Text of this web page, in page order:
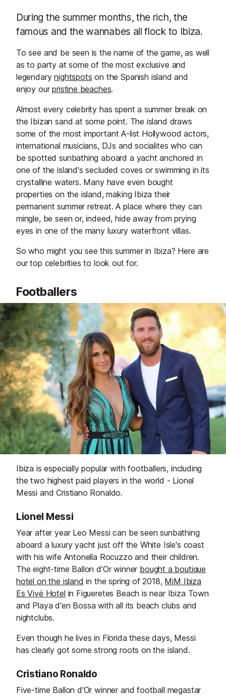
During the summer months, the rich, the
famous and the wannabes all flock to Ibiza.
To see and be seen is the name of the game, as well
as to party at some of the most exclusive and
legendarynightspots on the Spanish island and
enjoy ourpristine beaches.
Almost every celebrity has spent a summer break on
the Ibizan sand at some point. The island draws
some of the most important A-list Hollywood actors,
international musicians, DJs and socialites who can
be spotted sunbathing aboard a yacht anchored in
one of the island's secluded coves or swimming in its
crystalline waters. Many have even bought
properties on the island, making Ibiza their
permanent summer retreat. A place where they can
mingle, be seen or, indeed, hide away from prying
eyes in one of the many luxury waterfront villas.
So who might you see this summer in Ibiza? Here are
our top celebrities to look out for.
Footballers
Ibiza is especially popular with footballers, including
the two highest paid players in the world - Lionel
Messi and Cristiano Ronaldo.
Lionel Messi
Year after year Leo Messi can be seen sunbathing
aboard a luxury yacht just off the White Isle's coast
with his wife Antonella Rocuzzo and their children.
The eight-time Ballon d'Or winner bought a boutique
hotel on the island in the spring of 2018, MiM Ibiza
Es Vivé Hotel in Figueretes Beach is near Ibiza Town
and Playa d'en Bossa with all its beach clubs and
nightclubs.
Even though he lives in Florida these days, Messi
has clearly got some strong roots on the island.
Cristiano Ronaldo
Five-time Ballon d'Or winner and football megastar